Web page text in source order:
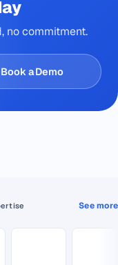
no commitment.
Book a Demo
See more